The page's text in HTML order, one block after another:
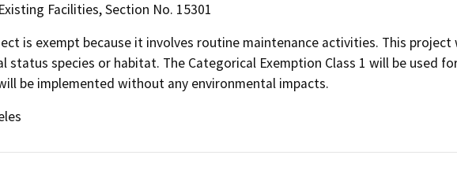
Facilities, Section No. 15301
is exempt because it involves routine maintenance activities. This
status species or habitat. The Categorical Exemption Class 1 will be used
be implemented without any environmental impacts.